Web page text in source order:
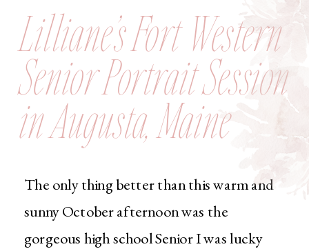
Lilliane’s Fort Western
Senior Portrait Session
in Augusta, Maine
The only thing better than this warm and
sunny October afternoon was the
gorgeous high school Senior I was lucky